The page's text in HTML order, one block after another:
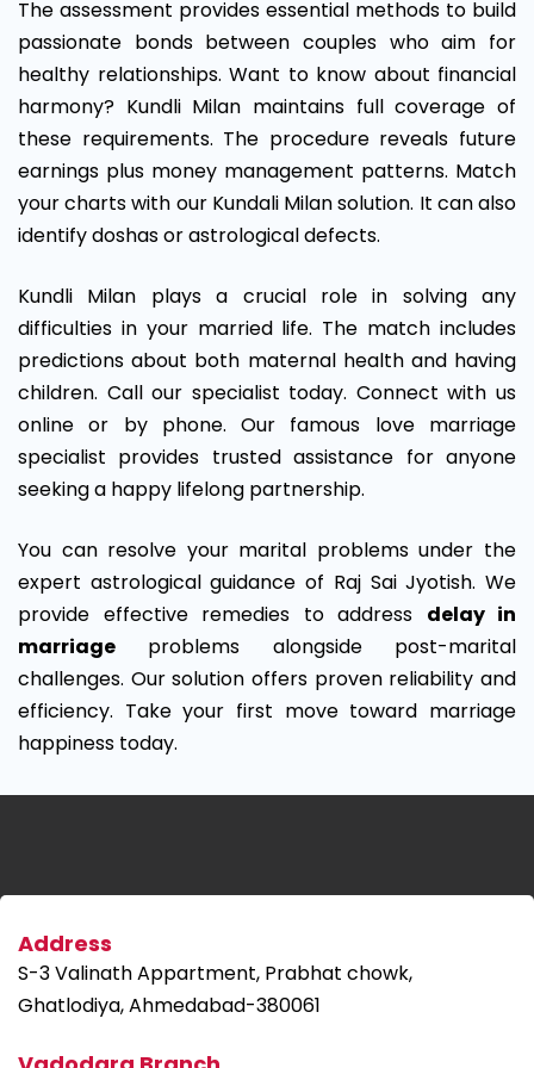
The assessment provides essential methods to build
passionate bonds between couples who aim for
healthy relationships. Want to know about financial
harmony? Kundli Milan maintains full coverage of
these requirements. The procedure reveals future
earnings plus money management patterns. Match
your charts with our Kundali Milan solution. It can also
identify doshas or astrological defects.
Kundli Milan plays a crucial role in solving any
difficulties in your married life. The match includes
predictions about both maternal health and having
children. Call our specialist today. Connect with us
online or by phone. Our famous love marriage
specialist provides trusted assistance for anyone
seeking a happy lifelong partnership.
You can resolve your marital problems under the
expert astrological guidance of Raj Sai Jyotish. We
provide effective remedies to address delay in
marriage problems alongside post-marital
challenges. Our solution offers proven reliability and
efficiency. Take your first move toward marriage
happiness today.
Address
S-3 Valinath Appartment, Prabhat chowk,
Ghatlodiya, Ahmedabad-380061